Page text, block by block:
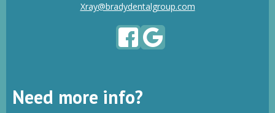
Xray@bradydentalgroup.com
Need more info?